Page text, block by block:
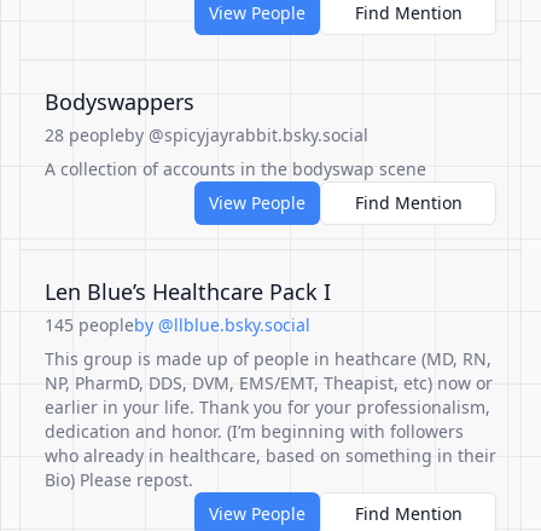
View People
Find Mention
Bodyswappers
28 peopleby @spicyjayrabbit.bsky.social
A collection of accounts in the bodyswap scene
View People
Find Mention
Len Blue’s Healthcare Pack I
145 peopleby @llblue.bsky.social
This group is made up of people in heathcare (MD, RN,
NP, PharmD, DDS, DVM, EMS/EMT, Theapist, etc) now or
earlier in your life. Thank you for your professionalism,
dedication and honor. (I’m beginning with followers
who already in healthcare, based on something in their
Bio) Please repost.
View People
Find Mention